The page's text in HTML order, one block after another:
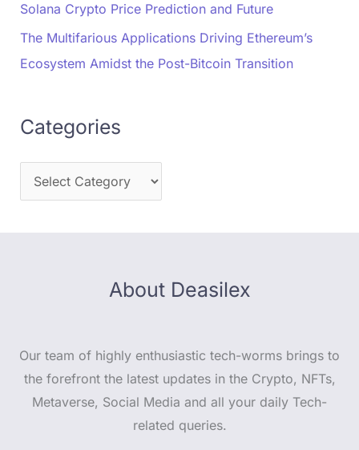
Solana Crypto Price Prediction and Future
The Multifarious Applications Driving Ethereum’s
Ecosystem Amidst the Post-Bitcoin Transition
Categories
About Deasilex
Our team of highly enthusiastic tech-worms brings to
the forefront the latest updates in the Crypto, NFTs,
Metaverse, Social Media and all your daily Tech-
related queries.